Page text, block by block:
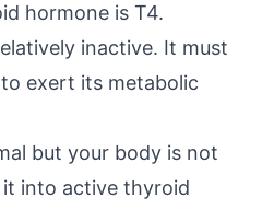
hormone is T4.
inactive. It must
exert its metabolic
but your body is not
into active thyroid